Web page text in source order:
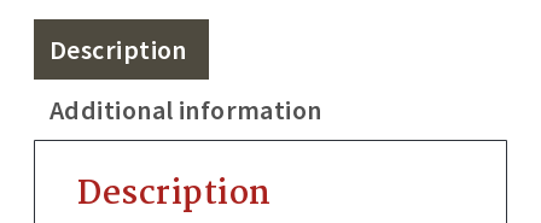
Description
Additional information
Description